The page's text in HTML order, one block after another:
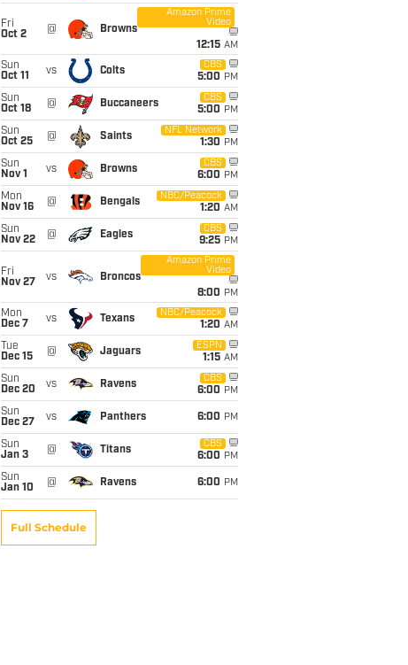
Fri
Oct 2
@ Browns
Amazon Prime
Video
12:15 AM
Sun
Oct 11
vs Colts
CBS
5:00 PM
Sun
Oct 18
@ Buccaneers
CBS
5:00 PM
Sun
Oct 25
@ Saints
NFL Network
1:30 PM
Sun
Nov 1
vs Browns
CBS
6:00 PM
Mon
Nov 16
@ Bengals
NBC/Peacock
1:20 AM
Sun
Nov 22
@ Eagles
CBS
9:25 PM
Fri
Nov 27
vs Broncos
Amazon Prime
Video
8:00 PM
Mon
Dec 7
vs Texans
NBC/Peacock
1:20 AM
Tue
Dec 15
@ Jaguars
ESPN
1:15 AM
Sun
Dec 20
vs Ravens
CBS
6:00 PM
Sun
Dec 27
vs Panthers 6:00 PM
Sun
Jan 3
@ Titans
CBS
6:00 PM
Sun
Jan 10
@ Ravens 6:00 PM
Full Schedule